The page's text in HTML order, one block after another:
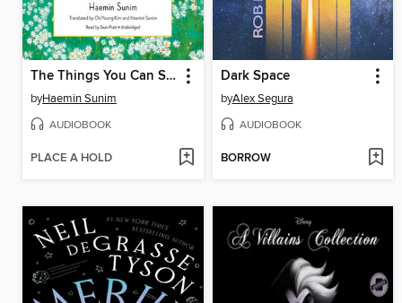
The Things You Can See Only When You Slow Down
byHaemin Sunim
AUDIOBOOK
PLACE A HOLD
Dark Space
byAlex Segura
AUDIOBOOK
BORROW